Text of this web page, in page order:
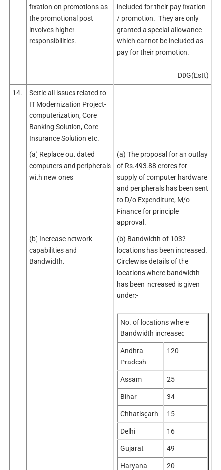
fixation on promotions as
the promotional post
involves higher
responsibilities.
included for their pay fixation
/ promotion. They are only
granted a special allowance
which cannot be included as
pay for their promotion.
DDG(Estt)
14.
Settle all issues related to
IT Modernization Project-
computerization, Core
Banking Solution, Core
Insurance Solution etc.
(a) Replace out dated
computers and peripherals
with new ones.
(a) The proposal for an outlay
of Rs.493.88 crores for
supply of computer hardware
and peripherals has been sent
to D/o Expenditure, M/o
Finance for principle
approval.
(b) Increase network
capabilities and
Bandwidth.
(b) Bandwidth of 1032
locations has been increased.
Circlewise details of the
locations where bandwidth
has been increased is given
under:-
No. of locations where
Bandwidth increased
Andhra
Pradesh
120
Assam 25
Bihar 34
Chhatisgarh 15
Delhi 16
Gujarat 49
Haryana 20